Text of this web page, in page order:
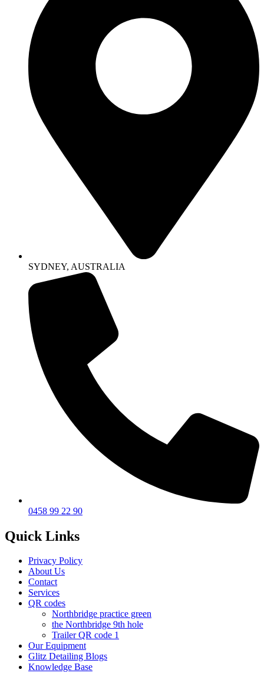
SYDNEY, AUSTRALIA
0458 99 22 90
Quick Links
Privacy Policy
About Us
Contact
Services
QR codes
Northbridge practice green
the Northbridge 9th hole
Trailer QR code 1
Our Equipment
Glitz Detailing Blogs
Knowledge Base